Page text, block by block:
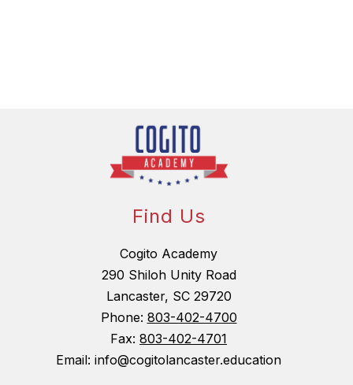
Find Us
Cogito Academy
290 Shiloh Unity Road
Lancaster, SC 29720
Phone: 803-402-4700
Fax: 803-402-4701
Email: info@cogitolancaster.education